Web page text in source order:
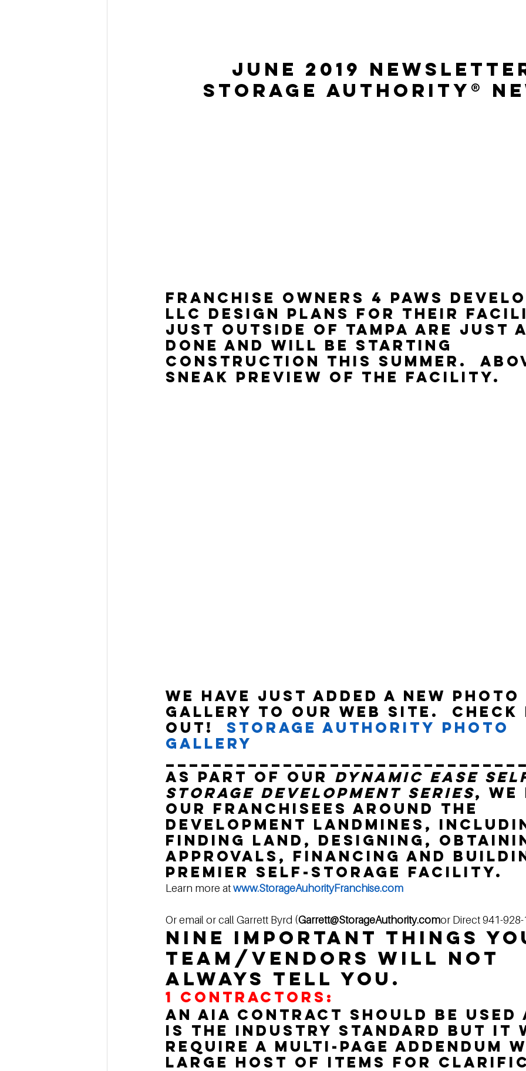
June 2019
Storage Authority®
Franchise owners 4 Paws
LLC design plans for their
just outside of Tampa are just
done and will be starting
construction this summer.
sneak preview of the facility.
We have just added a new Photo
Gallery to our web site.  Check
out! Storage Authority Photo
Gallery
As part of our Dynamic Ease
Storage Development Series, we
our franchisees around the
development landmines,
finding land, designing,
approvals, financing and
premier self-storage facility.
Learn more at www.StorageAuhorityFranchise.com
Or email or call Garrett Byrd (Garrett@StorageAuthority.comor Direct 941-
Nine important things
team/vendors will not
always tell you.
1 CONTRACTORS:
An AIA contract should be used
is the industry standard but it
require a multi-page addendum
large host of items for